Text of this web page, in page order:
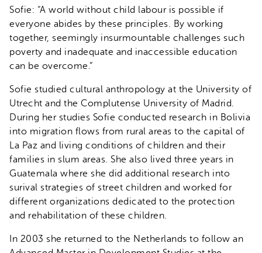
Sofie: “A world without child labour is possible if
everyone abides by these principles. By working
together, seemingly insurmountable challenges such
poverty and inadequate and inaccessible education
can be overcome.”
Sofie studied cultural anthropology at the University of
Utrecht and the Complutense University of Madrid.
During her studies Sofie conducted research in Bolivia
into migration flows from rural areas to the capital of
La Paz and living conditions of children and their
families in slum areas. She also lived three years in
Guatemala where she did additional research into
surival strategies of street children and worked for
different organizations dedicated to the protection
and rehabilitation of these children.
In 2003 she returned to the Netherlands to follow an